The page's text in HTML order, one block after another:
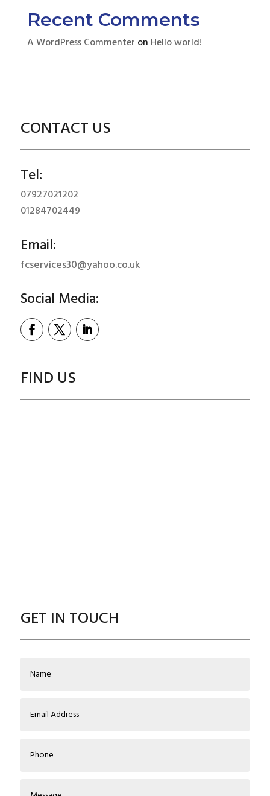
Recent Comments
A WordPress Commenter on Hello world!
CONTACT US
Tel:
07927021202
01284702449
Email:
fcservices30@yahoo.co.uk
Social Media:
FIND US
GET IN TOUCH